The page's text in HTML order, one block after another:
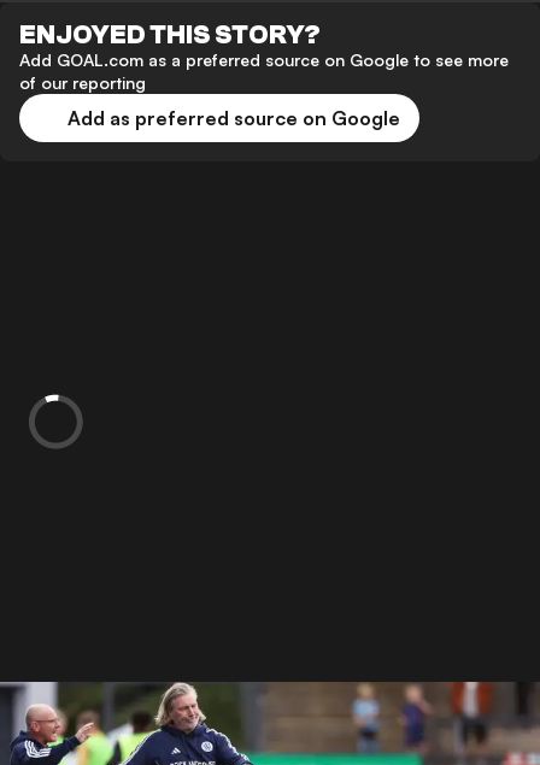
ENJOYED THIS STORY?
Add GOAL.com as a preferred source on Google to see more
of our reporting
Add as preferred source on Google